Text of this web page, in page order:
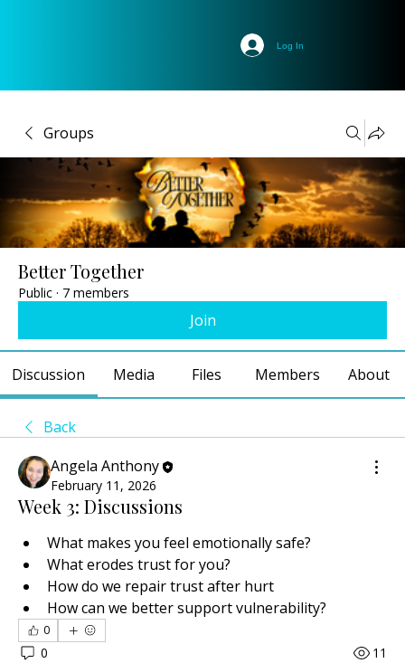
Log In
Groups
Better Together
Public · 7 members
Join
Discussion Media Files Members About
Back
Angela Anthony
February 11, 2026
Week 3: Discussions
What makes you feel emotionally safe?
What erodes trust for you?
How do we repair trust after hurt
How can we better support vulnerability?
0
0 11